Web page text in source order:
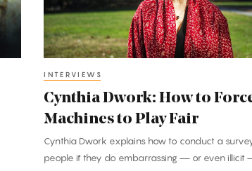
Our
Machines
to
Play
Fair
INTERVIEWS
Cynthia Dwork: How to
Machines to Play Fair
Cynthia Dwork explains how to conduct a
people if they do embarrassing — or even illicit